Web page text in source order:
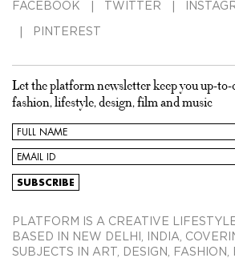
FACEBOOK TWITTER
PINTEREST
Let the platform newsletter keep you up-
fashion, lifestyle, design, film and music
PLATFORM IS A CREATIVE
BASED IN NEW DELHI, INDIA,
SUBJECTS IN ART, DESIGN, FASHION,